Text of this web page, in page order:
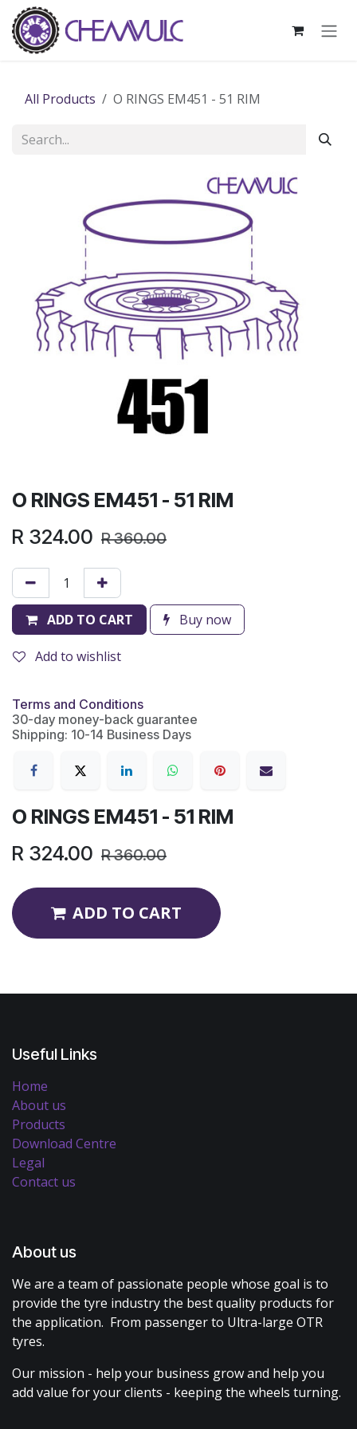
Skip to Content
All Products O RINGS EM451 - 51 RIM
O RINGS EM451 - 51 RIM
R 324.00 R360.00
ADD TO CART Buy now
Add to wishlist
Terms and Conditions
30-day money-back guarantee
Shipping: 10-14 Business Days
O RINGS EM451 - 51 RIM
R 324.00 R360.00
ADD TO CART
Useful Links
Home
About us
Products
Download Centre
Legal
Contact us
About us
We are a team of passionate people whose goal is to
provide the tyre industry the best quality products for
the application. From passenger to Ultra-large OTR
tyres.
Our mission - help your business grow and help you
add value for your clients - keeping the wheels turning.